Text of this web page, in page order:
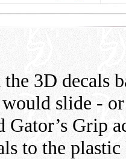
3D decals
slide -
Gator’s Grip
to the